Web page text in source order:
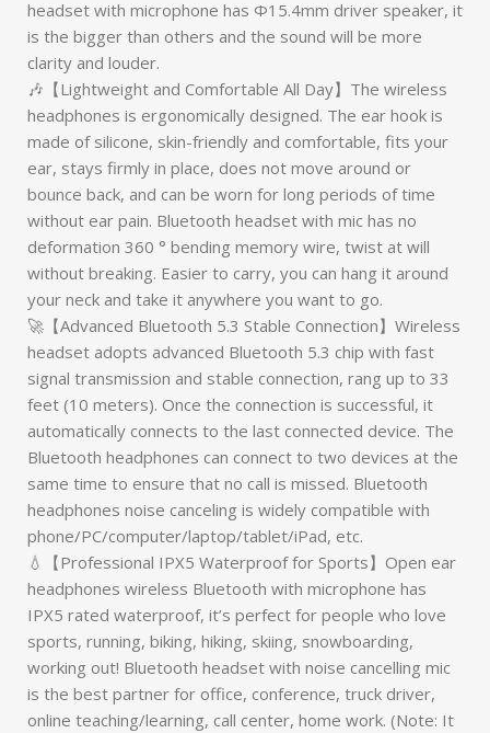
headset with microphone has Φ15.4mm driver speaker, it
is the bigger than others and the sound will be more
clarity and louder.
🎶【Lightweight and Comfortable All Day】The wireless
headphones is ergonomically designed. The ear hook is
made of silicone, skin-friendly and comfortable, fits your
ear, stays firmly in place, does not move around or
bounce back, and can be worn for long periods of time
without ear pain. Bluetooth headset with mic has no
deformation 360 ° bending memory wire, twist at will
without breaking. Easier to carry, you can hang it around
your neck and take it anywhere you want to go.
🚀【Advanced Bluetooth 5.3 Stable Connection】Wireless
headset adopts advanced Bluetooth 5.3 chip with fast
signal transmission and stable connection, rang up to 33
feet (10 meters). Once the connection is successful, it
automatically connects to the last connected device. The
Bluetooth headphones can connect to two devices at the
same time to ensure that no call is missed. Bluetooth
headphones noise canceling is widely compatible with
phone/PC/computer/laptop/tablet/iPad, etc.
💧【Professional IPX5 Waterproof for Sports】Open ear
headphones wireless Bluetooth with microphone has
IPX5 rated waterproof, it’s perfect for people who love
sports, running, biking, hiking, skiing, snowboarding,
working out! Bluetooth headset with noise cancelling mic
is the best partner for office, conference, truck driver,
online teaching/learning, call center, home work. (Note: It